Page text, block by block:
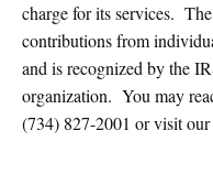
charge for its services.
contributions from
and is recognized by the
organization. You may
(734) 827-2001 or visit